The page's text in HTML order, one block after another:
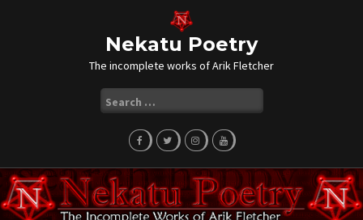
Nekatu Poetry
The incomplete works of Arik Fletcher
for: